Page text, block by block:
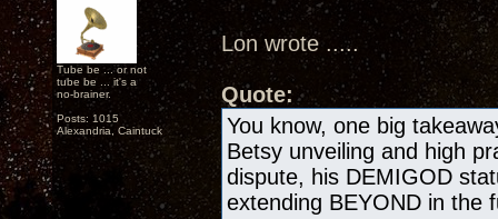
Tube be ... or not
tube be ... it's a
no-brainer.
Posts: 1015
Alexandria, Caintuck
Lon wrote .....
Quote:
You know, one big
Betsy unveiling and high
dispute, his DEMIGOD
extending BEYOND in the